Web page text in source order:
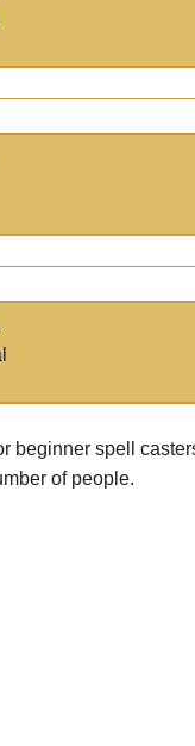
beginner spell
of people.